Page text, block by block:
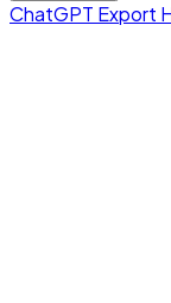
ChatGPT Export